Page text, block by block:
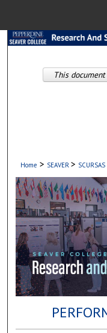
Digital
Home > SEAVER > SCURSAS
This